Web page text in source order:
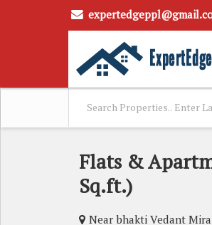
Flats &
Sq.ft.)
Near bhakti Vedant